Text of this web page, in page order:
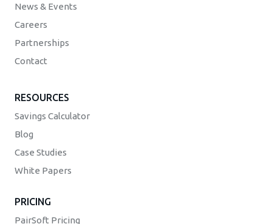
News & Events
Careers
Partnerships
Contact
RESOURCES
Savings Calculator
Blog
Case Studies
White Papers
PRICING
PairSoft Pricing